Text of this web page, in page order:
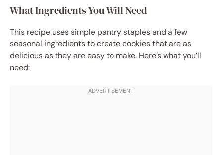
What Ingredients You Will Need
This recipe uses simple pantry staples and a few
seasonal ingredients to create cookies that are as
delicious as they are easy to make. Here’s what you’ll
need: